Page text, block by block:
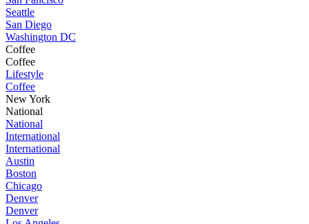
Seattle
San Diego
Washington DC
Coffee
Coffee
Lifestyle
Coffee
New York
National
National
International
International
Austin
Boston
Chicago
Denver
Denver